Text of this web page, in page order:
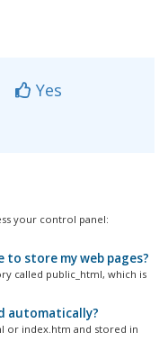
Yes
your control panel:
store my web pages?
called public_html, which is
automatically?
or index.htm and stored in